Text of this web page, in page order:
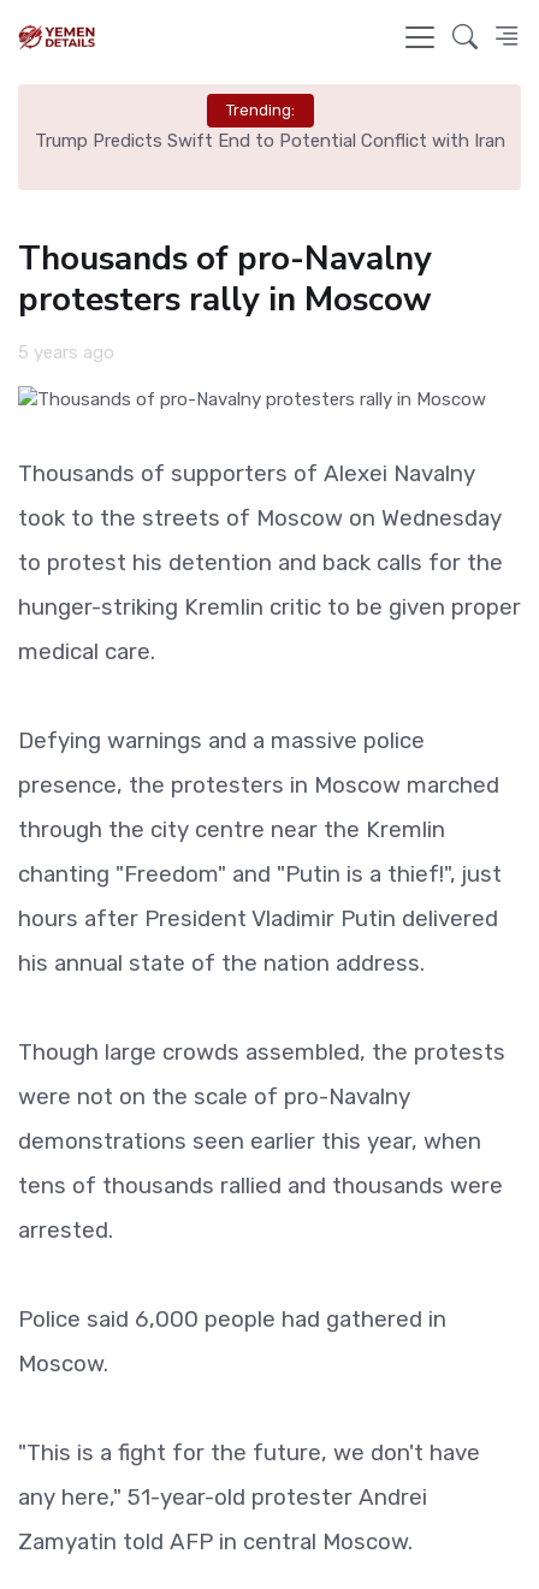
Trending:
Trump Predicts Swift End to Potential Conflict with Iran
Thousands of pro-Navalny
protesters rally in Moscow
5 years ago
Thousands of supporters of Alexei Navalny
took to the streets of Moscow on Wednesday
to protest his detention and back calls for the
hunger-striking Kremlin critic to be given proper
medical care.
Defying warnings and a massive police
presence, the protesters in Moscow marched
through the city centre near the Kremlin
chanting "Freedom" and "Putin is a thief!", just
hours after President Vladimir Putin delivered
his annual state of the nation address.
Though large crowds assembled, the protests
were not on the scale of pro-Navalny
demonstrations seen earlier this year, when
tens of thousands rallied and thousands were
arrested.
Police said 6,000 people had gathered in
Moscow.
"This is a fight for the future, we don't have
any here," 51-year-old protester Andrei
Zamyatin told AFP in central Moscow.